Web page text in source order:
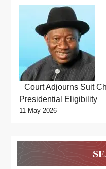
Court Adjourns Suit
Presidential Eligibility
11 May 2026